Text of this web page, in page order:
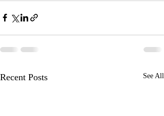
Recent Posts See All